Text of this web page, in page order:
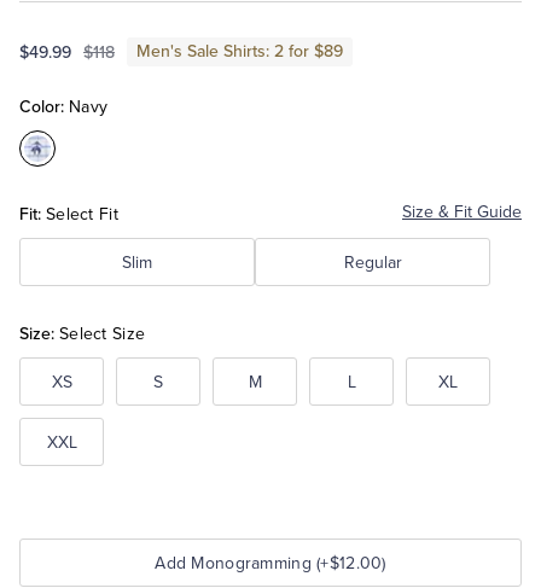
Tuxedo Shop
$49.99 $118 Men's Sale Shirts: 2 for $89
Color: Navy
Color:Navy
Fit: Select Fit Size & Fit Guide
Slim Regular
Size: Select Size
XS S M L XL
XXL
Add Monogramming (+$12.00)